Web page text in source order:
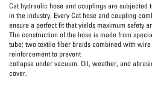
Cat hydraulic hose and couplings are subjected
in the industry. Every Cat hose and coupling
ensure a perfect fit that yields maximum safety
The construction of the hose is made from
tube; two textile fiber braids combined with
reinforcement to prevent
collapse under vacuum. Oil, weather, and
cover.